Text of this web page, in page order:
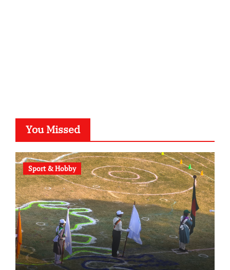
You Missed
Sport & Hobby